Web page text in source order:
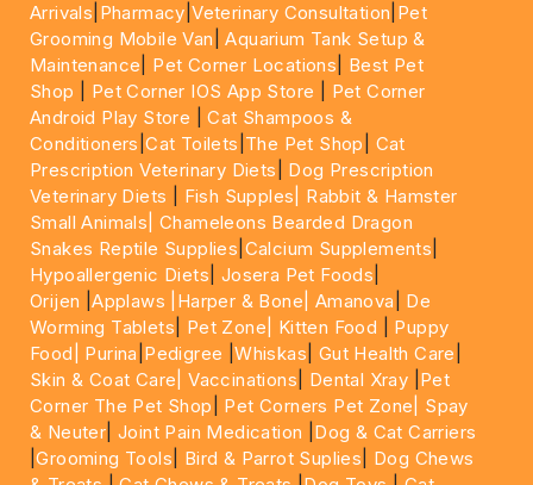
Arrivals Pharmacy |Veterinary Consultation Pet
Grooming Mobile Van |Aquarium Tank Setup &
Maintenance
Pet Corner Locations
Best Pet
Shop
Pet Corner IOS App Store
Pet Corner
Android Play Store |Cat Shampoos &
Conditioners |Cat Toilets The Pet Shop
Cat
Prescription Veterinary Diets
Dog Prescription
Veterinary Diets
Fish Supples|
Rabbit & Hamster
Small Animals|Chameleons Bearded Dragon
Snakes Reptile Supplies Calcium Supplements
Hypoallergenic Diets Josera Pet Foods
Orijen |Applaws |Harper & Bone| Amanova
De
Worming Tablets
Pet Zone| Kitten Food
Puppy
Food|
Purina Pedigree |Whiskas Gut Health Care
Skin & Coat Care| Vaccinations Dental Xray Pet
Corner The Pet Shop
Pet Corners Pet Zone|
Spay
& Neuter |Joint Pain Medication
Dog & Cat Carriers
|Grooming Tools Bird & Parrot Suplies
Dog Chews